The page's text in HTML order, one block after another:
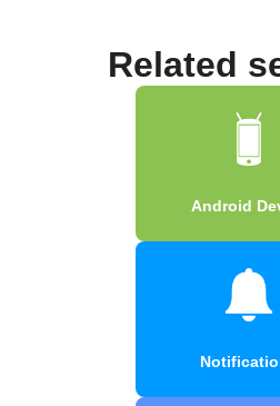
Related
Android